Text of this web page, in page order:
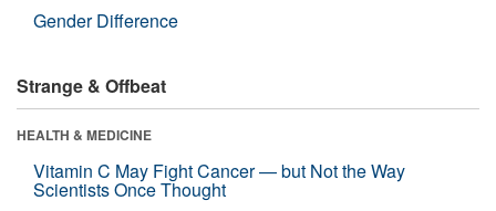
Gender Difference
Strange & Offbeat
HEALTH & MEDICINE
Vitamin C May Fight Cancer — but Not the Way
Scientists Once Thought